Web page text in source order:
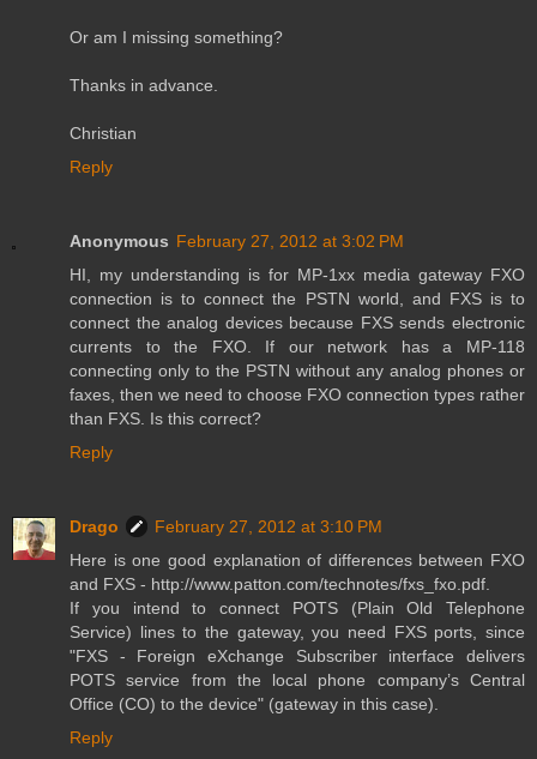
Or am I missing something?
Thanks in advance.
Christian
Reply
Anonymous February 27, 2012 at 3:02 PM
HI, my understanding is for MP-1xx media gateway FXO
connection is to connect the PSTN world, and FXS is to
connect the analog devices because FXS sends electronic
currents to the FXO. If our network has a MP-118
connecting only to the PSTN without any analog phones or
faxes, then we need to choose FXO connection types rather
than FXS. Is this correct?
Reply
Drago
February 27, 2012 at 3:10 PM
Here is one good explanation of differences between FXO
and FXS - http://www.patton.com/technotes/fxs_fxo.pdf.
If you intend to connect POTS (Plain Old Telephone
Service) lines to the gateway, you need FXS ports, since
"FXS - Foreign eXchange Subscriber interface delivers
POTS service from the local phone company’s Central
Office (CO) to the device" (gateway in this case).
Reply